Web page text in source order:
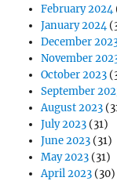
February 2024
January 2024
December
November
October 2023
September
August 2023
July 2023 (31)
June 2023 (31)
May 2023 (31)
April 2023 (30)